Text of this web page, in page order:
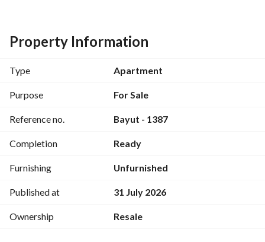
garden view
Share in the land
Sale includes the kitchen
Price 11,000,000 cash
For more details, please call
Property Information
Type Apartment
Purpose For Sale
Reference no. Bayut - 1387
Completion Ready
Furnishing Unfurnished
Published at 31 July 2026
Ownership Resale